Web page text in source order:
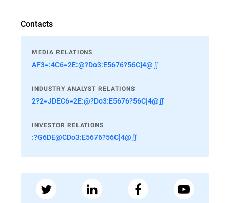
Contacts
MEDIA RELATIONS
AF3=:4C6=2E:@?Do3:E5676?56C]4@∬
INDUSTRY ANALYST RELATIONS
2?2=JDEC6=2E:@?Do3:E5676?56C]4@∬
INVESTOR RELATIONS
:?G6DE@CDo3:E5676?56C]4@∬